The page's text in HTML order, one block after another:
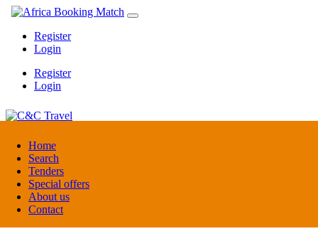
Home
Search
Tenders
Special offers
About us
Contact
Register
Login
Register
Login
C&C Travel
Denmark
Travel agent